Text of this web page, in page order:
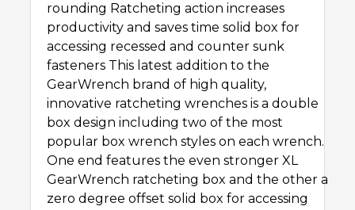
rounding Ratcheting action increases
productivity and saves time solid box for
accessing recessed and counter sunk
fasteners This latest addition to the
GearWrench brand of high quality,
innovative ratcheting wrenches is a double
box design including two of the most
popular box wrench styles on each wrench.
One end features the even stronger XL
GearWrench ratcheting box and the other a
zero degree offset solid box for accessing